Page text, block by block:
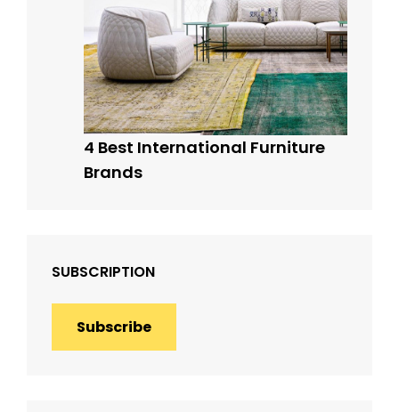
4 Best International Furniture
Brands
SUBSCRIPTION
Subscribe